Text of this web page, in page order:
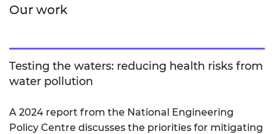
Our work
Testing the waters: reducing health risks from
water pollution
A 2024 report from the National Engineering
Policy Centre discusses the priorities for mitigating